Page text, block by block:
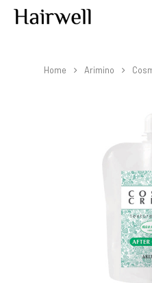
Home Arimino